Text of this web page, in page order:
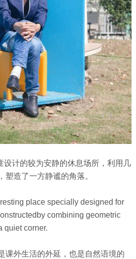
设计的较为安静的休息场所，利用几
塑造了一方静谧的角落。
place specially designed for
combining geometric
quiet corner.
课外生活的外延，也是自然语境的